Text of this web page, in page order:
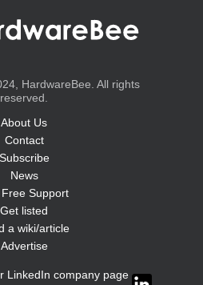
HardwareBee. All rights
reserved.
About Us
Contact
Subscribe
News
Support
Get listed
a wiki/article
Advertise
LinkedIn company page